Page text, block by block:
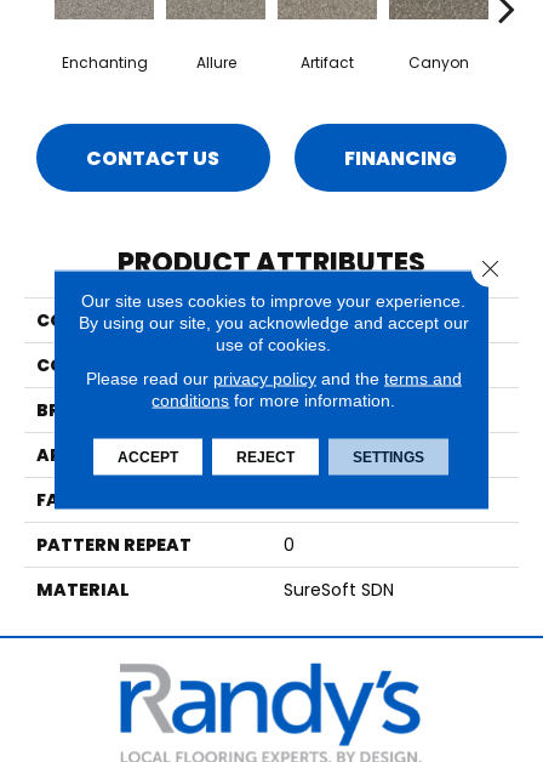
Enchanting Allure Artifact Canyon
CONTACT US FINANCING
PRODUCT ATTRIBUTES
COLLECTION
Sparta
COLOR
BRAND
Phenix
APPLICATION
Residential
FACE WEIGHT
PATTERN REPEAT
0
MATERIAL
SureSoft SDN
Our site uses cookies to improve your experience.
By using our site, you acknowledge and accept our
use of cookies.
Please read our privacy policyand the terms and
conditions for more information.
ACCEPT REJECT SETTINGS
Close